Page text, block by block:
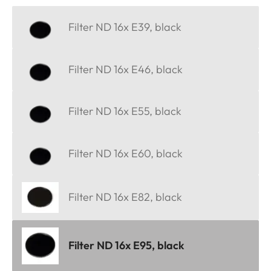
Filter ND 16x E39, black
Filter ND 16x E46, black
Filter ND 16x E55, black
Filter ND 16x E60, black
Filter ND 16x E82, black
Filter ND 16x E95, black